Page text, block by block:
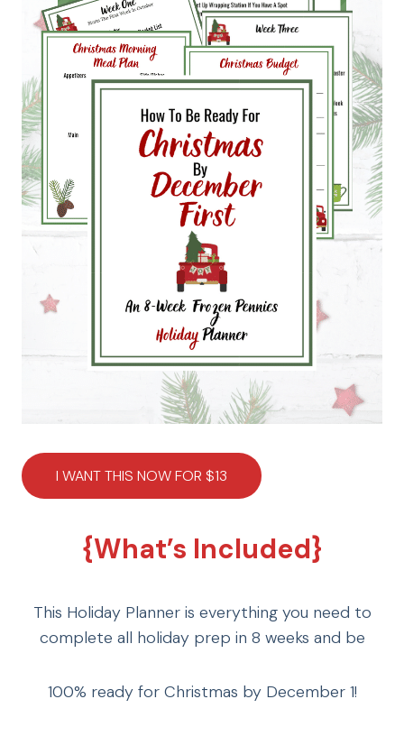
I WANT THIS NOW FOR $13
{What’s Included}
This Holiday Planner is everything you need to
complete all holiday prep in 8 weeks and be
100% ready for Christmas by December 1!